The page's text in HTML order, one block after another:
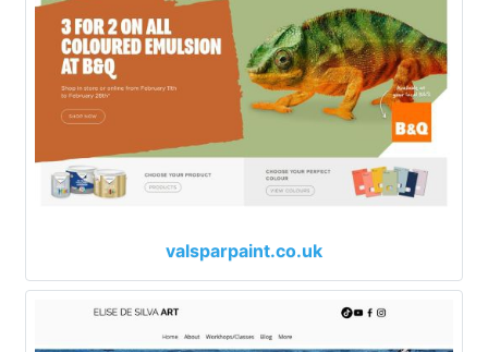
valsparpaint.co.uk